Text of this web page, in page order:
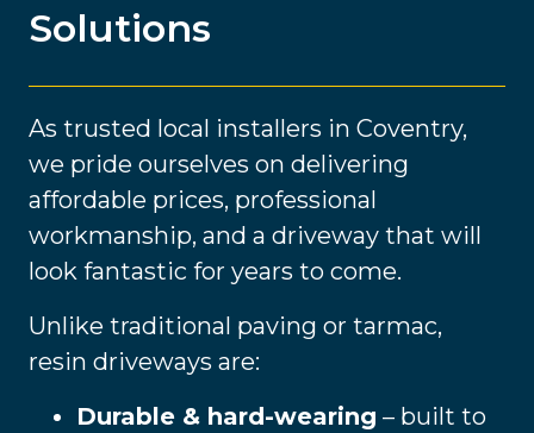
Solutions
As trusted local installers in Coventry,
we pride ourselves on delivering
affordable prices, professional
workmanship, and a driveway that will
look fantastic for years to come.
Unlike traditional paving or tarmac,
resin driveways are:
Durable & hard-wearing – built to